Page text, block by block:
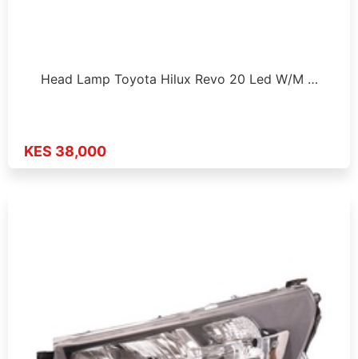
Head Lamp Toyota Hilux Revo 20 Led W/M …
KES 38,000